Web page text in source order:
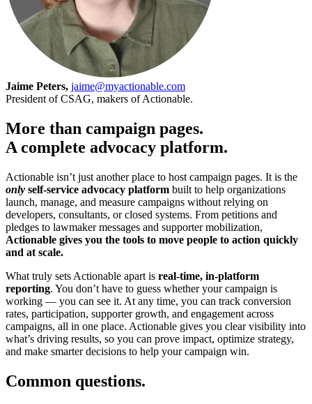
Jaime Peters, jaime@myactionable.com
President of CSAG, makers of Actionable.
More than campaign pages.
A complete advocacy platform.
Actionable isn’t just another place to host campaign pages. It is the
only self-service advocacy platform built to help organizations
launch, manage, and measure campaigns without relying on
developers, consultants, or closed systems. From petitions and
pledges to lawmaker messages and supporter mobilization,
Actionable gives you the tools to move people to action quickly
and at scale.
What truly sets Actionable apart is real-time, in-platform
reporting. You don’t have to guess whether your campaign is
working — you can see it. At any time, you can track conversion
rates, participation, supporter growth, and engagement across
campaigns, all in one place. Actionable gives you clear visibility into
what’s driving results, so you can prove impact, optimize strategy,
and make smarter decisions to help your campaign win.
Common questions.